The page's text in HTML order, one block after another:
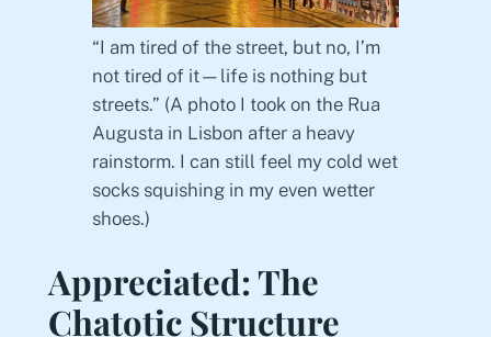
“I am tired of the street, but no, I’m
not tired of it—life is nothing but
streets.” (A photo I took on the Rua
Augusta in Lisbon after a heavy
rainstorm. I can still feel my cold wet
socks squishing in my even wetter
shoes.)
Appreciated: The
Chatotic Structure